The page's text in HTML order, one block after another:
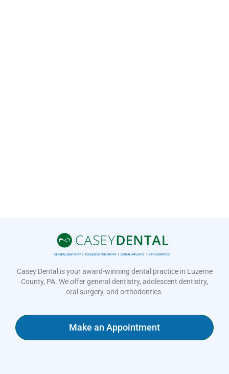
Casey Dental is your award-winning dental practice in Luzerne
County, PA. We offer general dentistry, adolescent dentistry,
oral surgery, and orthodontics.
Make an Appointment